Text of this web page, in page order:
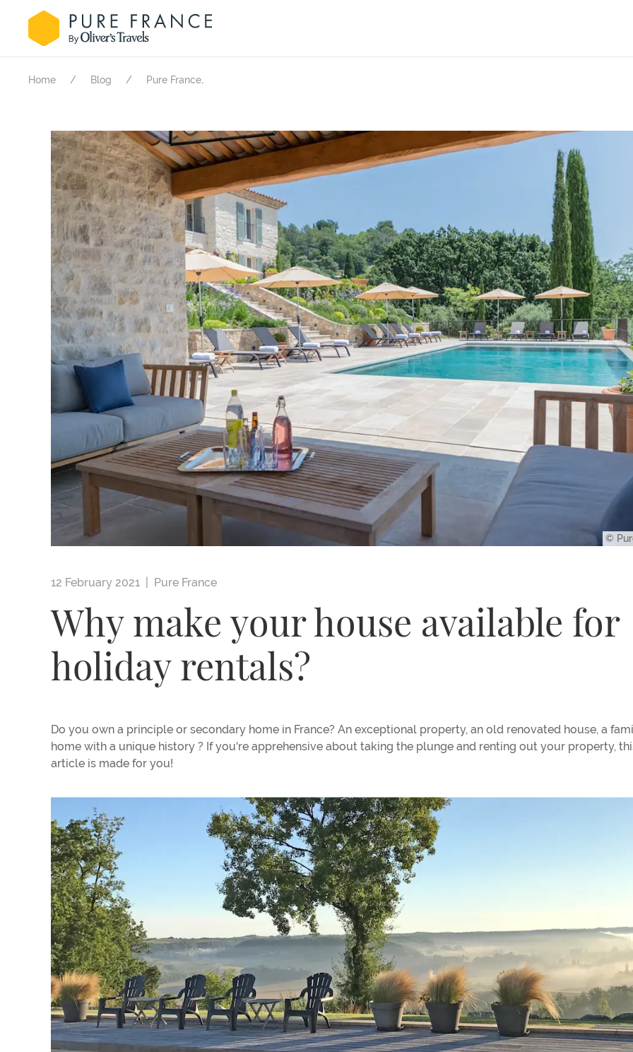
Home Blog Pure France.
©
12 February 2021 | Pure France
Why make your house available for
holiday rentals?
Do you own a principle or secondary home in France? An exceptional property, an old renovated house, a
home with a unique history ? If you're apprehensive about taking the plunge and renting out your property,
article is made for you!